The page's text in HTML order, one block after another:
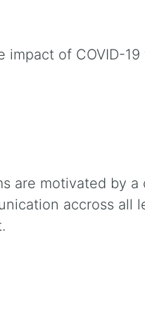
of COVID-
are motivated by
accross all